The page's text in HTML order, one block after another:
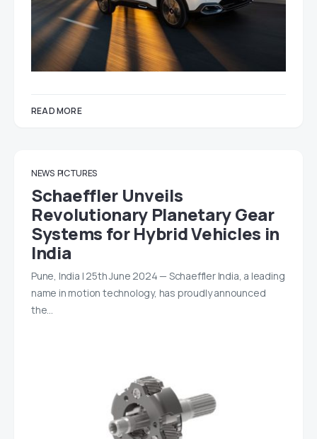
READ MORE
NEWS PICTURES
Schaeffler Unveils
Revolutionary Planetary Gear
Systems for Hybrid Vehicles in
India
Pune, India | 25th June 2024 — Schaeffler India, a leading
name in motion technology, has proudly announced
the…